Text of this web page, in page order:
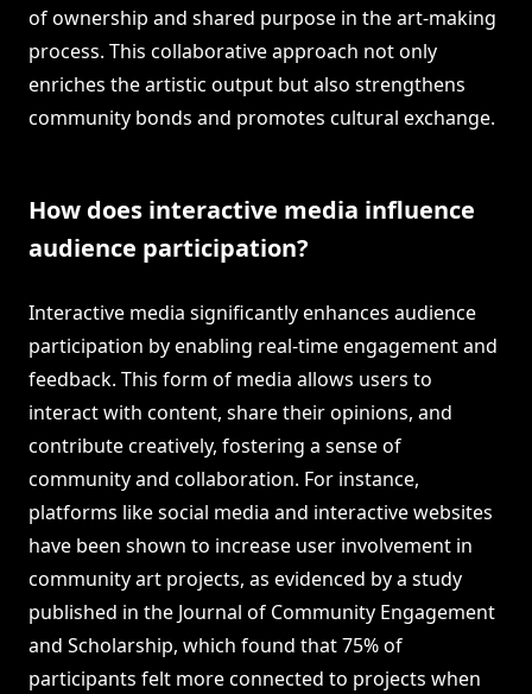
of ownership and shared purpose in the art-making
process. This collaborative approach not only
enriches the artistic output but also strengthens
community bonds and promotes cultural exchange.
How does interactive media influence
audience participation?
Interactive media significantly enhances audience
participation by enabling real-time engagement and
feedback. This form of media allows users to
interact with content, share their opinions, and
contribute creatively, fostering a sense of
community and collaboration. For instance,
platforms like social media and interactive websites
have been shown to increase user involvement in
community art projects, as evidenced by a study
published in the Journal of Community Engagement
and Scholarship, which found that 75% of
participants felt more connected to projects when